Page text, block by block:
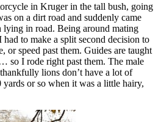
in Kruger in the tall bush, going
on a dirt road and suddenly came
lying in road. Being around mating
to make a split second decision to
or speed past them. Guides are taught
so I rode right past them. The male
lions don’t have a lot of
yards or so when it was a little hairy,